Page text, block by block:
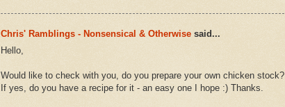
Chris' Ramblings - Nonsensical & Otherwise said...
Hello,
Would like to check with you, do you prepare your own chicken stock?
If yes, do you have a recipe for it - an easy one I hope :) Thanks.